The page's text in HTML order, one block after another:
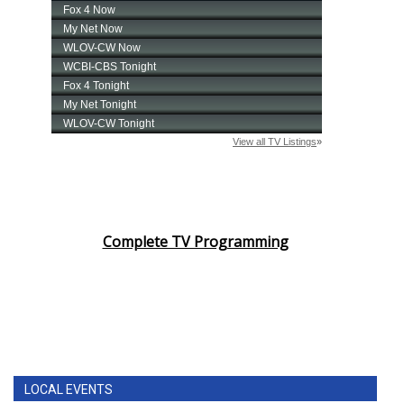
Complete TV Programming
LOCAL EVENTS